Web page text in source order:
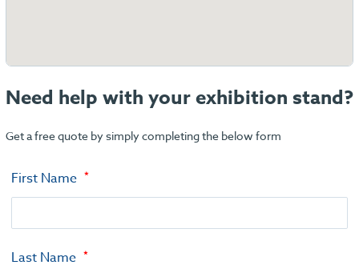
Need help with your exhibition stand?
Get a free quote by simply completing the below form
First Name
Last Name